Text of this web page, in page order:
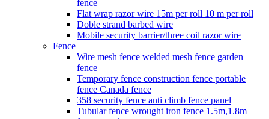
fence
Flat wrap razor wire 15m per roll 10 m per roll
Doble strand barbed wire
Mobile security barrier/three coil razor wire
Fence
Wire mesh fence welded mesh fence garden
fence
Temporary fence construction fence portable
fence Canada fence
358 security fence anti climb fence panel
Tubular fence wrought iron fence 1.5m,1.8m